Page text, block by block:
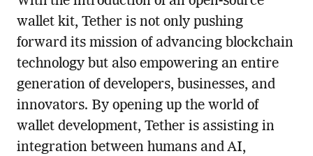
wallet kit, Tether is not only pushing
forward its mission of advancing blockchain
technology but also empowering an entire
generation of developers, businesses, and
innovators. By opening up the world of
wallet development, Tether is assisting in
integration between humans and AI,